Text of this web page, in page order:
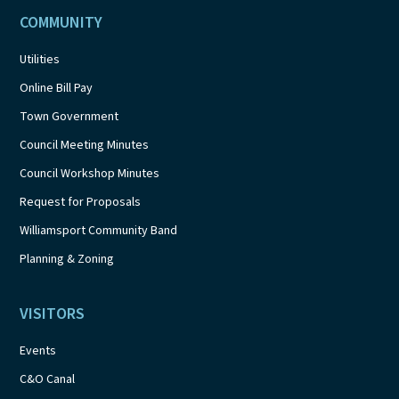
COMMUNITY
Utilities
Online Bill Pay
Town Government
Council Meeting Minutes
Council Workshop Minutes
Request for Proposals
Williamsport Community Band
Planning & Zoning
VISITORS
Events
C&O Canal